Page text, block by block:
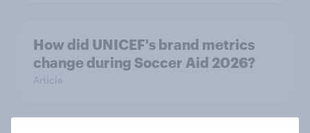
How did UNICEF's brand metrics
change during Soccer Aid 2026?
Article